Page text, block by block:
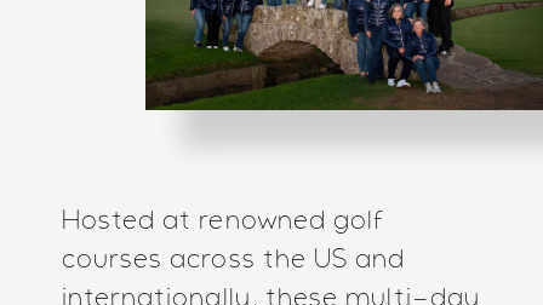
Hosted at renowned golf
courses across the US and
internationally, these multi-day